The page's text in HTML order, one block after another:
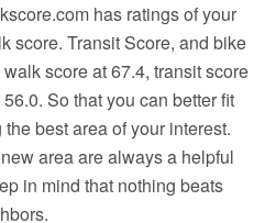
has ratings of your
score. Transit Score, and bike
score at 67.4, transit score
So that you can better fit
best area of your interest.
area are always a helpful
in mind that nothing beats